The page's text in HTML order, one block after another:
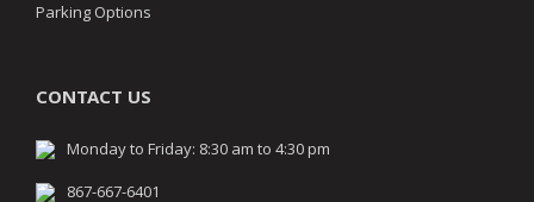
Parking Options
CONTACT US
Monday to Friday: 8:30 am to 4:30 pm
867-667-6401